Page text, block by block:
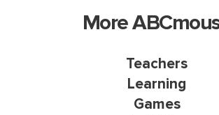
More
Teachers
Learning
Games